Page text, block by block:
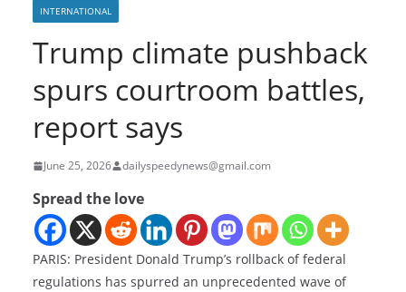
INTERNATIONAL
Trump climate pushback
spurs courtroom battles,
report says
June 25, 2026 dailyspeedynews@gmail.com
Spread the love
PARIS: President Donald Trump’s rollback of federal
regulations has spurred an unprecedented wave of